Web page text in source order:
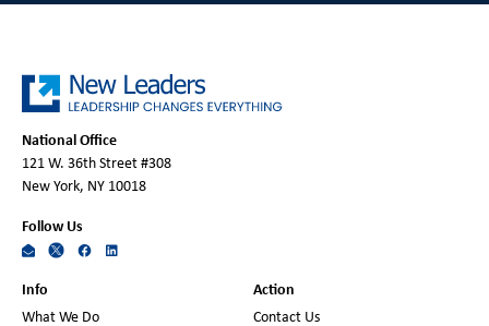
National Office
121 W. 36th Street #308
New York, NY 10018
Follow Us
Info
What We Do
Action
Contact Us